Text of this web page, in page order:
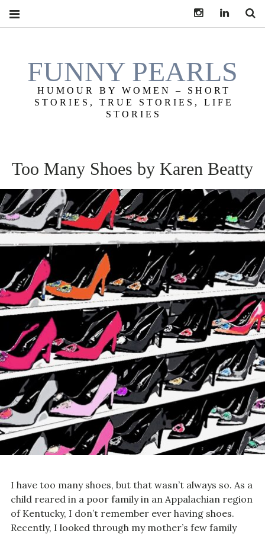
FUNNY PEARLS
HUMOUR BY WOMEN – SHORT
STORIES, TRUE STORIES, LIFE
STORIES
Too Many Shoes by Karen Beatty
I have too many shoes, but that wasn’t always so. As a
child reared in a poor family in an Appalachian region
of Kentucky, I don’t remember ever having shoes.
Recently, I looked through my mother’s few family
InstagramLinkedIn